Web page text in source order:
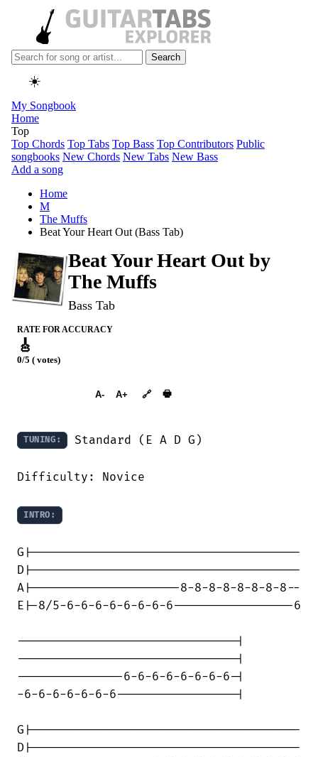
Search
☀️
My Songbook
Home
Top
Top Chords Top Tabs Top Bass Top Contributors Public
songbooks New Chords New Tabs New Bass
Add a song
Home
M
The Muffs
Beat Your Heart Out (Bass Tab)
Beat Your Heart Out by
The Muffs
Bass Tab
RATE FOR ACCURACY
🎸
0/5 ( votes)
A- A+ 🔗 🖶
TUNING: Standard (E A D G)
Difficulty: Novice
INTRO:
G|--------------------------------------
D|--------------------------------------
A|---------------------8-8-8-8-8-8-8-8--
E|-8/5-6-6-6-6-6-6-6-6-----------------6
-------------------------------|
-------------------------------|
---------------6-6-6-6-6-6-6-6-|
-6-6-6-6-6-6-6-----------------|
G|--------------------------------------
D|--------------------------------------